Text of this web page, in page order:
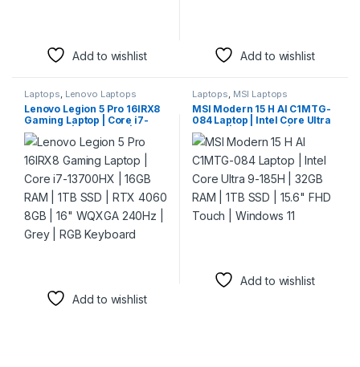
Add to wishlist Add to wishlist
Laptops, Lenovo Laptops
Lenovo Legion 5 Pro 16IRX8
Gaming Laptop | Core i7-
13700HX | 16GB RAM | 1TB
SSD | RTX 4060 8GB | 16″
WQXGA 240Hz | Grey | RGB
Keyboard
Add to wishlist
Laptops, MSI Laptops
MSI Modern 15 H AI C1MTG-
084 Laptop | Intel Core Ultra
9-185H | 32GB RAM | 1TB SSD
| 15.6″ FHD Touch | Windows
11
Add to wishlist